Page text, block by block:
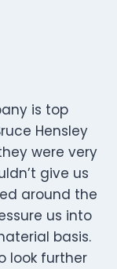
is top
Hensley
were very
give us
around the
us into
basis.
look further